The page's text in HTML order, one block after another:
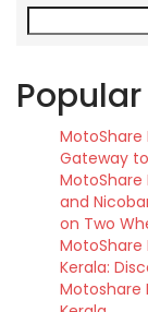
MotoShare
Gateway
MotoShare
and
on Two
MotoShare
Kerala:
Motoshare